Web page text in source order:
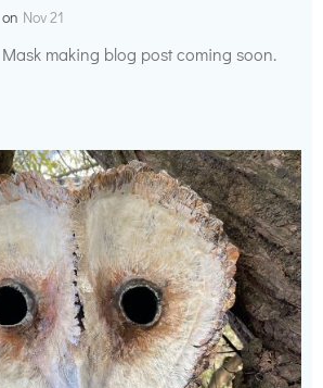
on Nov 21
making blog post coming soon.